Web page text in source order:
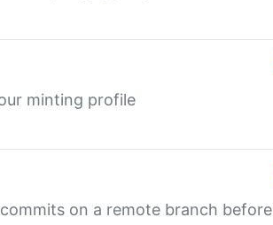
minting profile
on a remote branch before